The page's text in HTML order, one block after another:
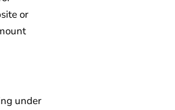
or
under